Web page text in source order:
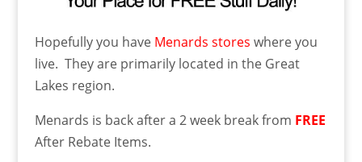
Hopefully you have Menards stores where you
live. They are primarily located in the Great
Lakes region.
Menards is back after a 2 week break from FREE
After Rebate Items.